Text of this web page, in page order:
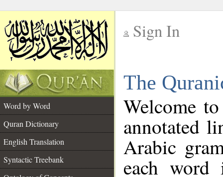
Sign In
The
Word by Word
Quran Dictionary
English Translation
Syntactic Treebank
Welcome
annotated
Arabic
each